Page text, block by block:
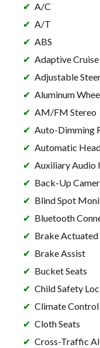
A/C
A/T
ABS
Adaptive
Adjustable
Aluminum
AM/FM Stereo
Auto-Dimming
Automatic
Auxiliary Audio
Back-Up
Blind Spot
Bluetooth
Brake
Brake Assist
Bucket Seats
Child Safety
Climate Control
Cloth Seats
Cross-Traffic